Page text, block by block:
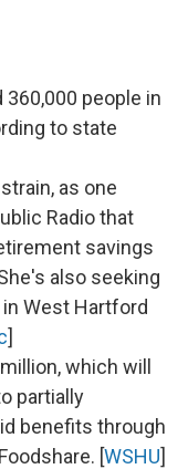
people in
to state
as one
Radio that
savings
also seeking
West Hartford
]
which will
partially
benefits through
[WSHU]